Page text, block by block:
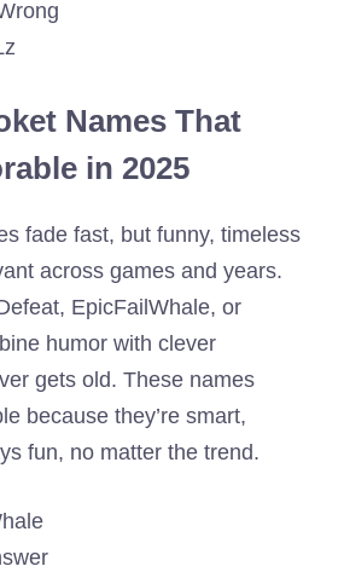
Names That
in 2025
fade fast, but funny, timeless
across games and years.
EpicFailWhale, or
humor with clever
gets old. These names
because they’re smart,
fun, no matter the trend.